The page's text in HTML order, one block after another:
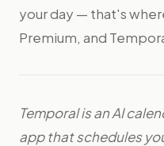
your day — that's
Premium, and
Temporal is an AI
app that schedules